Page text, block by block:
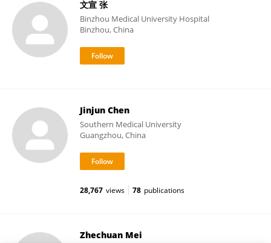
文宣 张
Binzhou Medical University Hospital
Binzhou, China
Jinjun Chen
Southern Medical University
Guangzhou, China
28,767 views 78 publications
Zhechuan Mei